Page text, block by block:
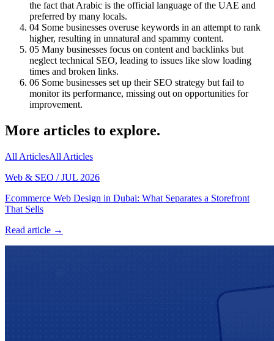
the fact that Arabic is the official language of the UAE and
preferred by many locals.
04 Some businesses overuse keywords in an attempt to rank
higher, resulting in unnatural and spammy content.
05 Many businesses focus on content and backlinks but
neglect technical SEO, leading to issues like slow loading
times and broken links.
06 Some businesses set up their SEO strategy but fail to
monitor its performance, missing out on opportunities for
improvement.
More articles to explore.
All ArticlesAll Articles
Web & SEO / JUL 2026
Ecommerce Web Design in Dubai: What Separates a Storefront
That Sells
Read article →